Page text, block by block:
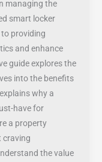
managing the
smart locker
providing
and enhance
guide explores the
into the benefits
why a
have for
a property
craving
the value